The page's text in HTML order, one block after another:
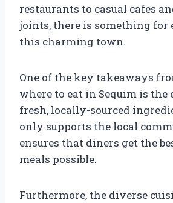
restaurants to casual cafes
joints, there is something for
this charming town.
One of the key takeaways
where to eat in Sequim is the
fresh, locally-sourced
only supports the local
ensures that diners get the
meals possible.
Furthermore, the diverse